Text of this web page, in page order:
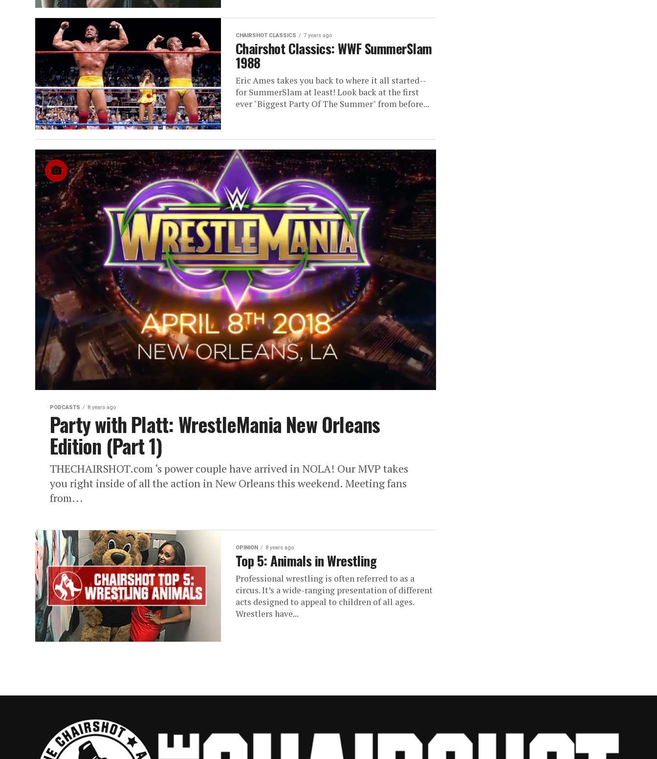
CHAIRSHOT CLASSICS 7 years ago
Chairshot Classics: WWF SummerSlam
1988
Eric Ames takes you back to where it all started--
for SummerSlam at least! Look back at the first
ever "Biggest Party Of The Summer" from before...
PODCASTS 8 years ago
Party with Platt: WrestleMania New Orleans
Edition (Part 1)
THECHAIRSHOT.com ‘s power couple have arrived in NOLA! Our MVP takes
you right inside of all the action in New Orleans this weekend. Meeting fans
from...
OPINION 8 years ago
Top 5: Animals in Wrestling
Professional wrestling is often referred to as a
circus. It’s a wide-ranging presentation of different
acts designed to appeal to children of all ages.
Wrestlers have...